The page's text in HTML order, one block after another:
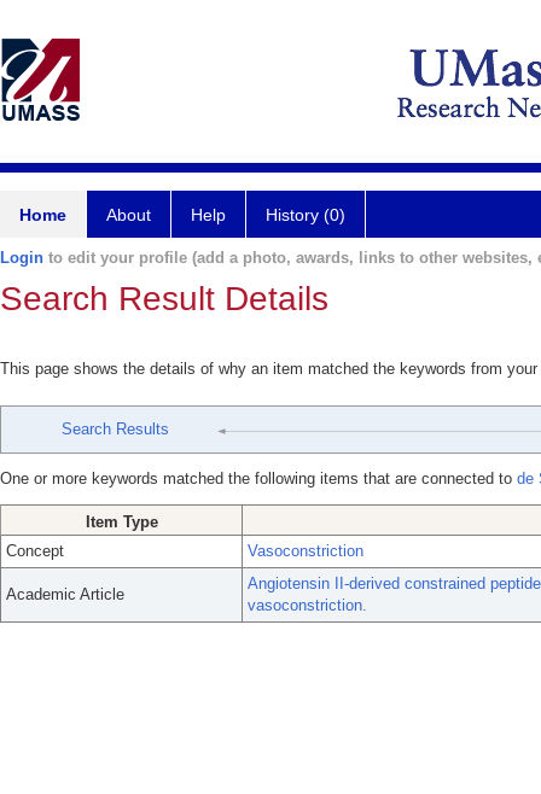
Home About Help History (0)
Login to edit your profile (add a photo, awards, links to other websites,
Search Result Details
This page shows the details of why an item matched the keywords from
Search Results
One or more keywords matched the following items that are connected to de
Item Type
Concept
Vasoconstriction
Academic Article
Angiotensin II-derived constrained
vasoconstriction.